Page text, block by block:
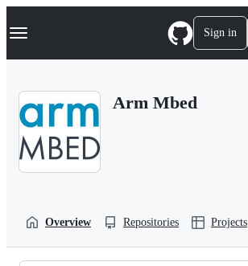
k
p
Navigation Menu Sign in
Arm Mbed
Overview Repositories Projects